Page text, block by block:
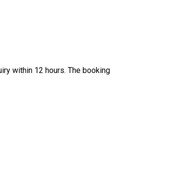
within 12 hours. The booking